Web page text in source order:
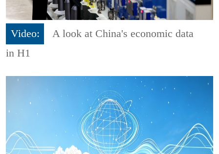
Video:
A look at China's economic data
in H1